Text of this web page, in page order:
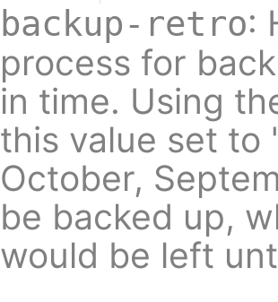
backup-retro:
process for
in time. Using
this value set to
October,
be backed up,
would be left